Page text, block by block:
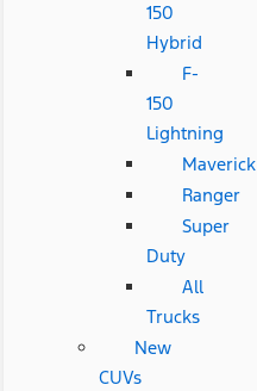
150
Hybrid
F-
150
Lightning
Maverick
Ranger
Super
Duty
All
Trucks
New
CUVs